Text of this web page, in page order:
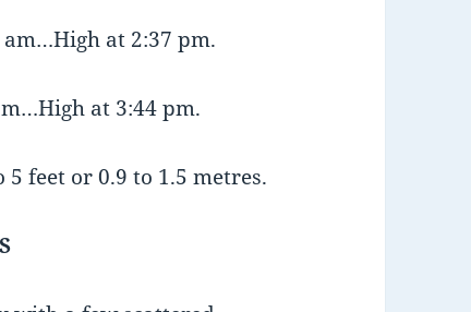
at 2:37 pm.
at 3:44 pm.
feet or 0.9 to 1.5 metres.